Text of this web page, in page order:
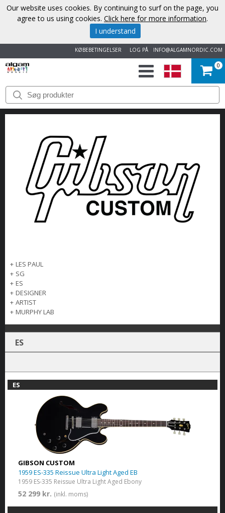
INFO@ALGAMNORDIC.COM
LOG PÅ
KØBEBETINGELSER
START
VAREMÆRKER
NYHEDER
OM
OS
KONTAKT
0
+ LES PAUL
+ SG
+ ES
+ DESIGNER
+ ARTIST
+ MURPHY LAB
ES
ES
GIBSON CUSTOM
1959 ES-335 Reissue Ultra Light Aged EB
1959 ES-335 Reissue Ultra Light Aged Ebony
52 299 kr. (inkl. moms)
Our website uses cookies. By continuing to surf on the page, you
agree to us using cookies. Click here for more information.
I understand